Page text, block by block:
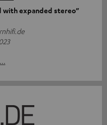
with expanded stereo”